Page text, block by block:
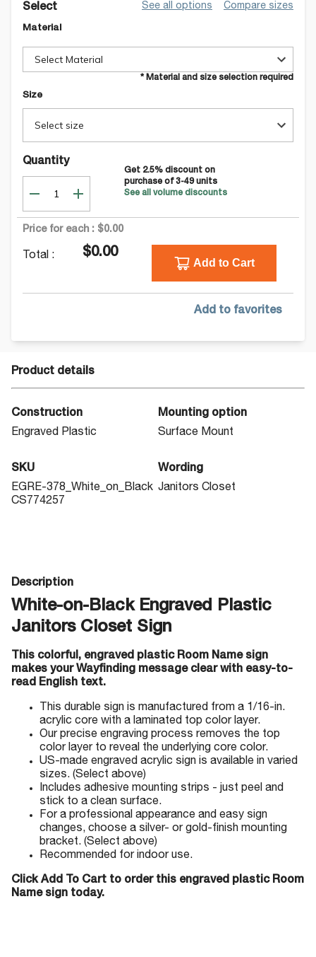
Select See all options Compare sizes
Material
Select Material
* Material and size selection required
Size
Select size
Quantity
Get 2.5% discount on
purchase of 3-49units
See all volume discounts
Price for each : $0.00
Total : $0.00
Add to Cart
Add to favorites
Product details
Construction
Engraved Plastic
Mounting option
Surface Mount
SKU
EGRE-378_White_on_Black
CS774257
Wording
Janitors Closet
Description
White-on-Black Engraved Plastic
Janitors Closet Sign
This colorful, engraved plastic Room Name sign
makes your Wayfinding message clear with easy-to-
read English text.
This durable sign is manufactured from a 1/16-in.
acrylic core with a laminated top color layer.
Our precise engraving process removes the top
color layer to reveal the underlying core color.
US-made engraved acrylic sign is available in varied
sizes. (Select above)
Includes adhesive mounting strips - just peel and
stick to a clean surface.
For a professional appearance and easy sign
changes, choose a silver- or gold-finish mounting
bracket. (Select above)
Recommended for indoor use.
Click Add To Cart to order this engraved plastic Room
Name sign today.